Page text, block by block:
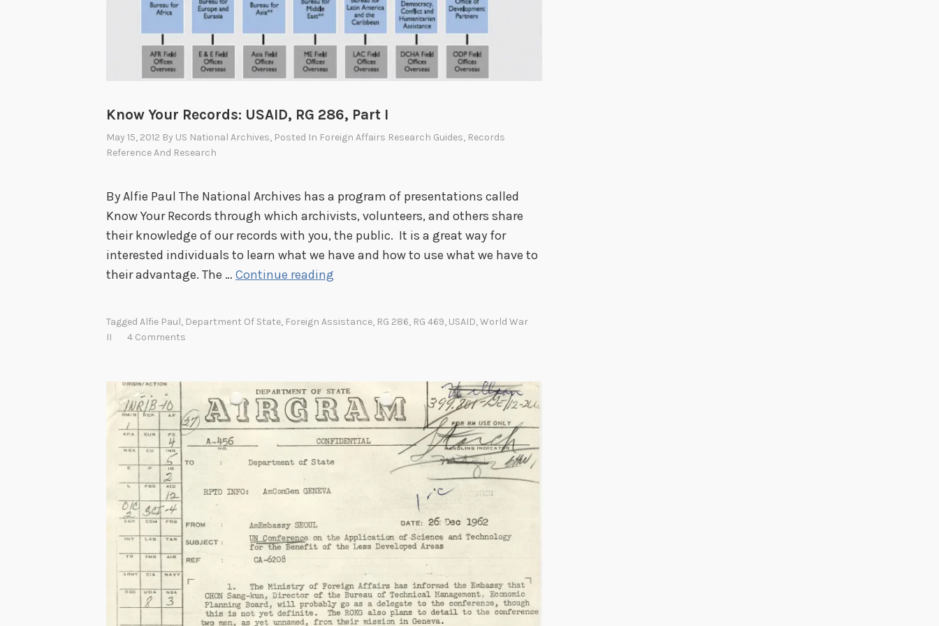
e
s
B
e
r
i
n
o
n
t
h
e
y
o
f
n
t
e
t
S
A
I
D
R
,
P
a
r
I
Know Your Records: USAID, RG 286, Part I
May 15, 2012 By US National Archives, Posted In Foreign Affairs Research Guides, Records
Reference And Research
By Alfie Paul The National Archives has a program of presentations called
Know Your Records through which archivists, volunteers, and others share
their knowledge of our records with you, the public. It is a great way for
interested individuals to learn what we have and how to use what we have to
their advantage. The … Continue reading
u
r
R
e
c
s
U
S
Tagged Alfie Paul, Department Of State, Foreign Assistance, RG 286, RG 469, USAID,World War
II
4 Comments